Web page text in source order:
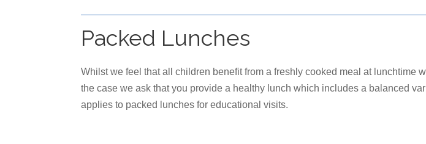
Packed Lunches
Whilst we feel that all children benefit from a freshly cooked meal at lunchtime
the case we ask that you provide a healthy lunch which includes a balanced
applies to packed lunches for educational visits.